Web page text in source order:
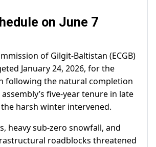
on June 7
of Gilgit-Baltistan (ECGB)
January 24, 2026, for the
following the natural completion
five-year tenure in late
the harsh winter intervened.
heavy sub-zero snowfall, and
roadblocks threatened